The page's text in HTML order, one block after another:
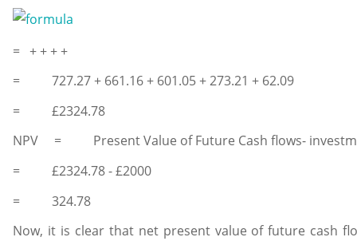
= + + + +
= 727.27 + 661.16 + 601.05 + 273.21 + 62.09
= £2324.78
NPV = Present Value of Future Cash flows-
= £2324.78 - £2000
= 324.78
Now, it is clear that net present value of future cash